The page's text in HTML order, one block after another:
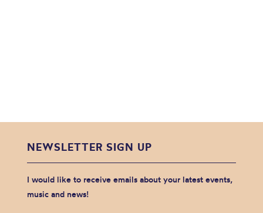
NEWSLETTER SIGN UP
I would like to receive emails about your latest events,
music and news!